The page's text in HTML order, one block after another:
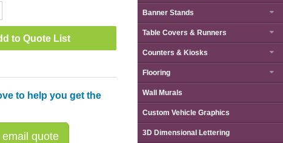
to Quote List
to help you get the
quote
Banner Stands
Table Covers & Runners
Counters & Kiosks
Flooring
Wall Murals
Custom Vehicle Graphics
3D Dimensional Lettering